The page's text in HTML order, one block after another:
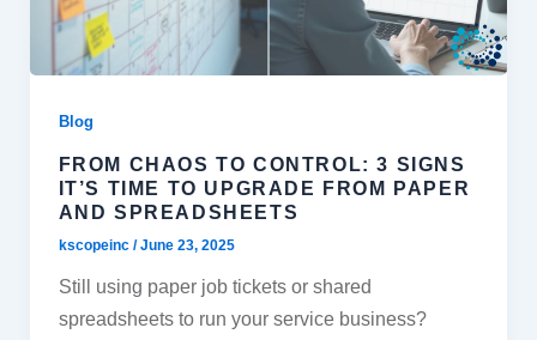
Blog
FROM CHAOS TO CONTROL: 3 SIGNS
IT’S TIME TO UPGRADE FROM PAPER
AND SPREADSHEETS
kscopeinc /June 23, 2025
Still using paper job tickets or shared
spreadsheets to run your service business?